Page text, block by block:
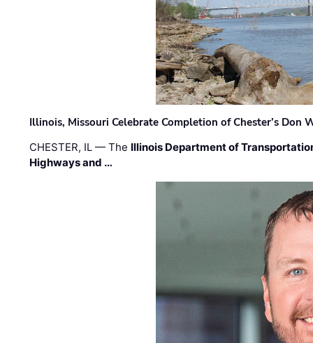
Illinois, Missouri Celebrate Completion of Chester’s Don
CHESTER, IL — The Illinois Department of
Highways and …